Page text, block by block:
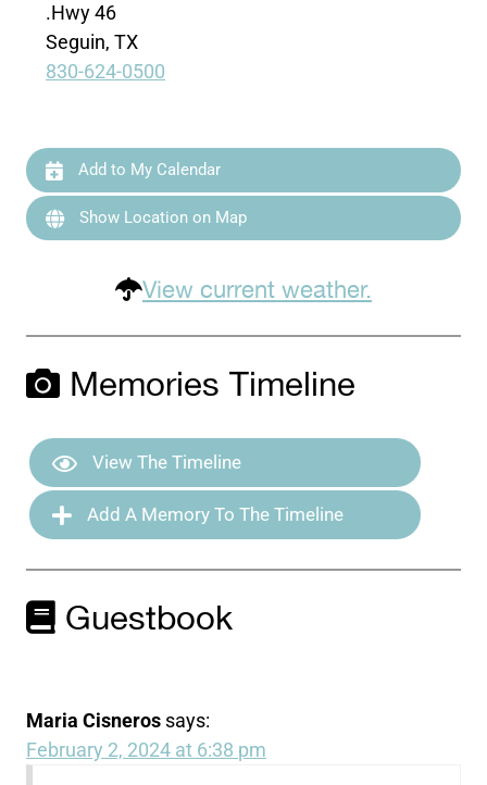
.Hwy 46
Seguin, TX
830-624-0500
Add to My Calendar
Show Location on Map
View current weather.
Memories Timeline
View The Timeline
Add A Memory To The Timeline
Guestbook
Maria Cisneros says:
February 2, 2024 at 6:38 pm